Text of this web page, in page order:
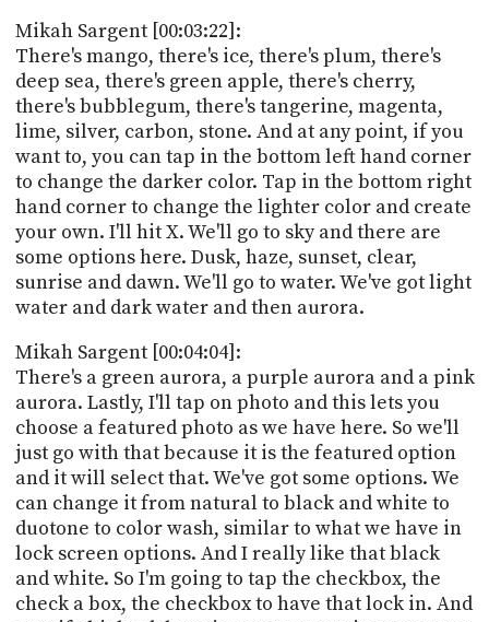
Mikah Sargent [00:03:22]:
There's mango, there's ice, there's plum, there's
deep sea, there's green apple, there's cherry,
there's bubblegum, there's tangerine, magenta,
lime, silver, carbon, stone. And at any point, if you
want to, you can tap in the bottom left hand corner
to change the darker color. Tap in the bottom right
hand corner to change the lighter color and create
your own. I'll hit X. We'll go to sky and there are
some options here. Dusk, haze, sunset, clear,
sunrise and dawn. We'll go to water. We've got light
water and dark water and then aurora.
Mikah Sargent [00:04:04]:
There's a green aurora, a purple aurora and a pink
aurora. Lastly, I'll tap on photo and this lets you
choose a featured photo as we have here. So we'll
just go with that because it is the featured option
and it will select that. We've got some options. We
can change it from natural to black and white to
duotone to color wash, similar to what we have in
lock screen options. And I really like that black
and white. So I'm going to tap the checkbox, the
check a box, the checkbox to have that lock in. And